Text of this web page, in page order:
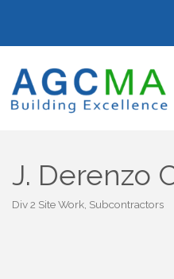
J. Derenzo
Div 2 Site Work Subcontractors